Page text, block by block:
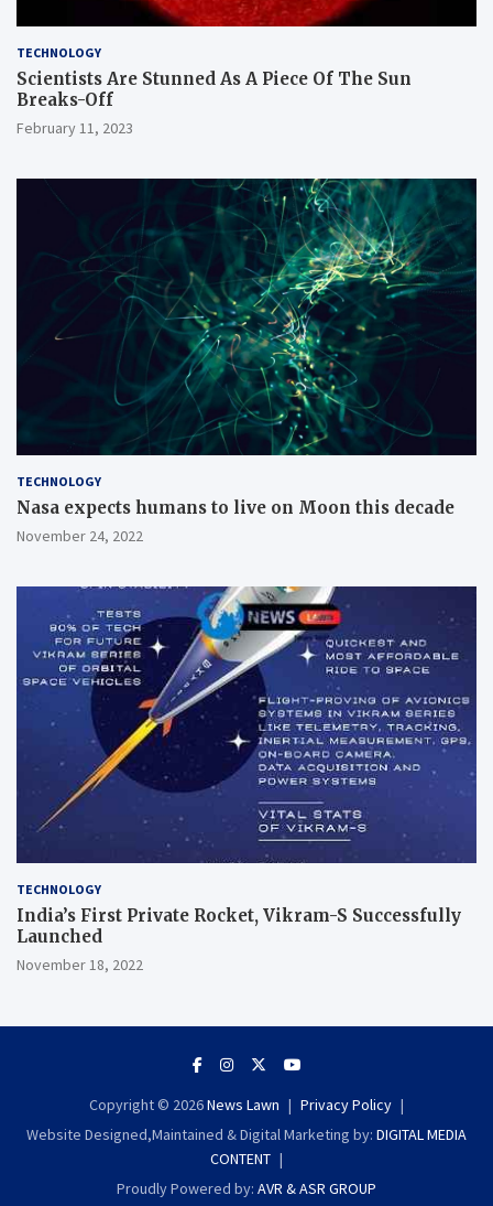
TECHNOLOGY
Scientists Are Stunned As A Piece Of The Sun
Breaks-Off
February 11, 2023
TECHNOLOGY
Nasa expects humans to live on Moon this decade
November 24, 2022
TECHNOLOGY
India’s First Private Rocket, Vikram-S Successfully
Launched
November 18, 2022
Copyright © 2026News Lawn
Privacy Policy
Website Designed,Maintained & Digital Marketing by: DIGITAL MEDIA
CONTENT
Proudly Powered by: AVR & ASR GROUP